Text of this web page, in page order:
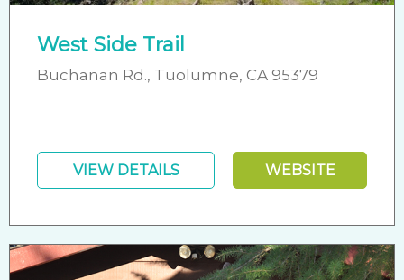
West Side Trail
Buchanan Rd., Tuolumne, CA 95379
VIEW DETAILS WEBSITE